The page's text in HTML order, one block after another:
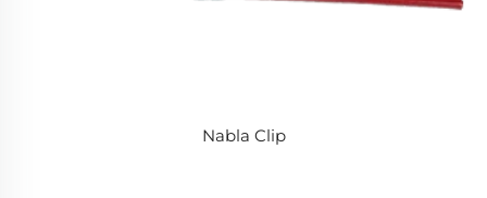
Nabla Clip